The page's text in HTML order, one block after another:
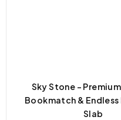
Sky Stone –
Bookmatch &
Slab